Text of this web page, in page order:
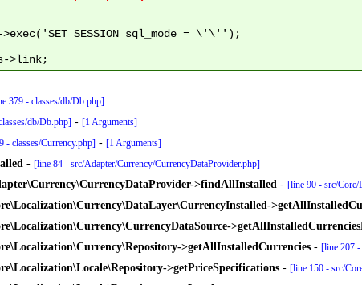
SESSION sql_mode = \'\'');
379 - classes/db/Db.php]
db/Db.php] - [1 Arguments]
- classes/Currency.php] - [1 Arguments]
- [line 84 - src/Adapter/Currency/CurrencyDataProvider.php]
>findAllInstalled - [line 90 - src/Core/
>getAllInstalledCurrencies - [line 207 -
>getPriceSpecifications - [line 150 - src/